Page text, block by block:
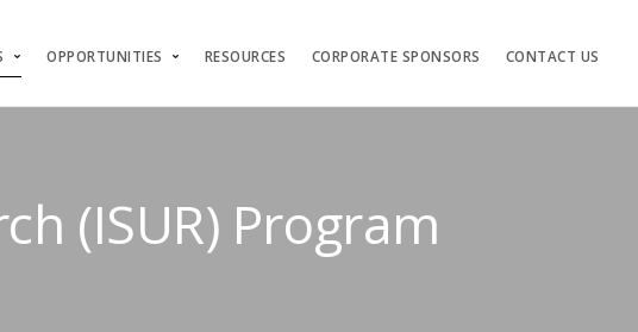
OPPORTUNITIES RESOURCES CORPORATE SPONSORS CONTACT US
(ISUR) Program